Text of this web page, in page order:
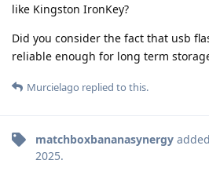
like Kingston IronKey?
Did you consider the fact that usb
reliable enough for long term
Murcielago replied to this.
matchboxbananasynergy
2025.